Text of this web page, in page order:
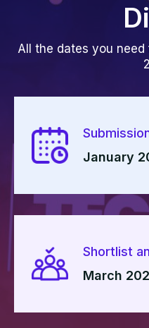
All the dates you need
January
Shortlist
March